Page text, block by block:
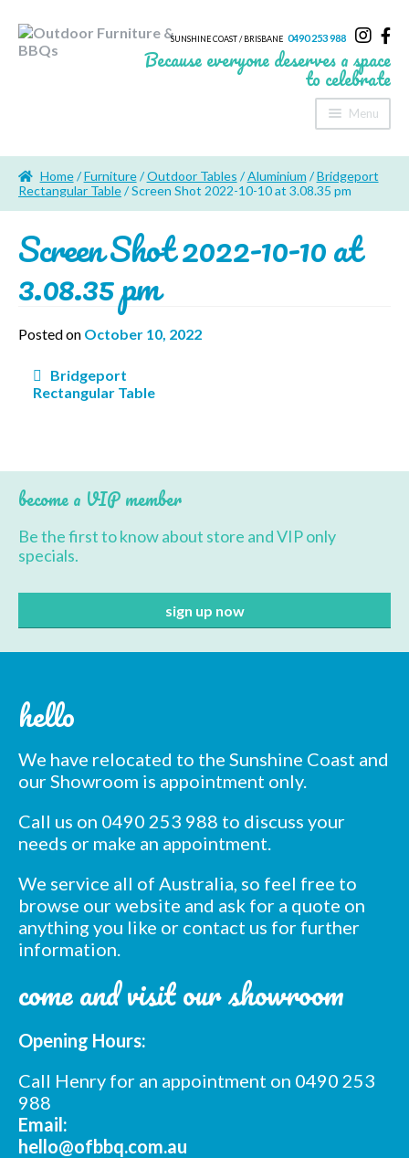
SUNSHINE COAST / BRISBANE 0490 253 988
Because everyone deserves a space
to celebrate
Menu
About Us
Fire Pits
Contact Us
Home/Furniture/Outdoor Tables /Aluminium /Bridgeport
Rectangular Table/ Screen Shot 2022-10-10 at 3.08.35 pm
Screen Shot 2022-10-10 at
3.08.35 pm
Posted on October 10, 2022
navigation
Bridgeport
Rectangular Table
become a VIP member
Be the first to know about store and VIP only
specials.
hello
We have relocated to the Sunshine Coast and
our Showroom is appointment only.
Call us on 0490 253 988 to discuss your
needs or make an appointment.
We service all of Australia, so feel free to
browse our website and ask for a quote on
anything you like or contact us for further
information.
come and visit our showroom
Opening Hours:
Call Henry for an appointment on 0490 253
988
Email:
hello@ofbbq.com.au
Subscribe to our mailing
list
Email Address
First Name*
Last Name